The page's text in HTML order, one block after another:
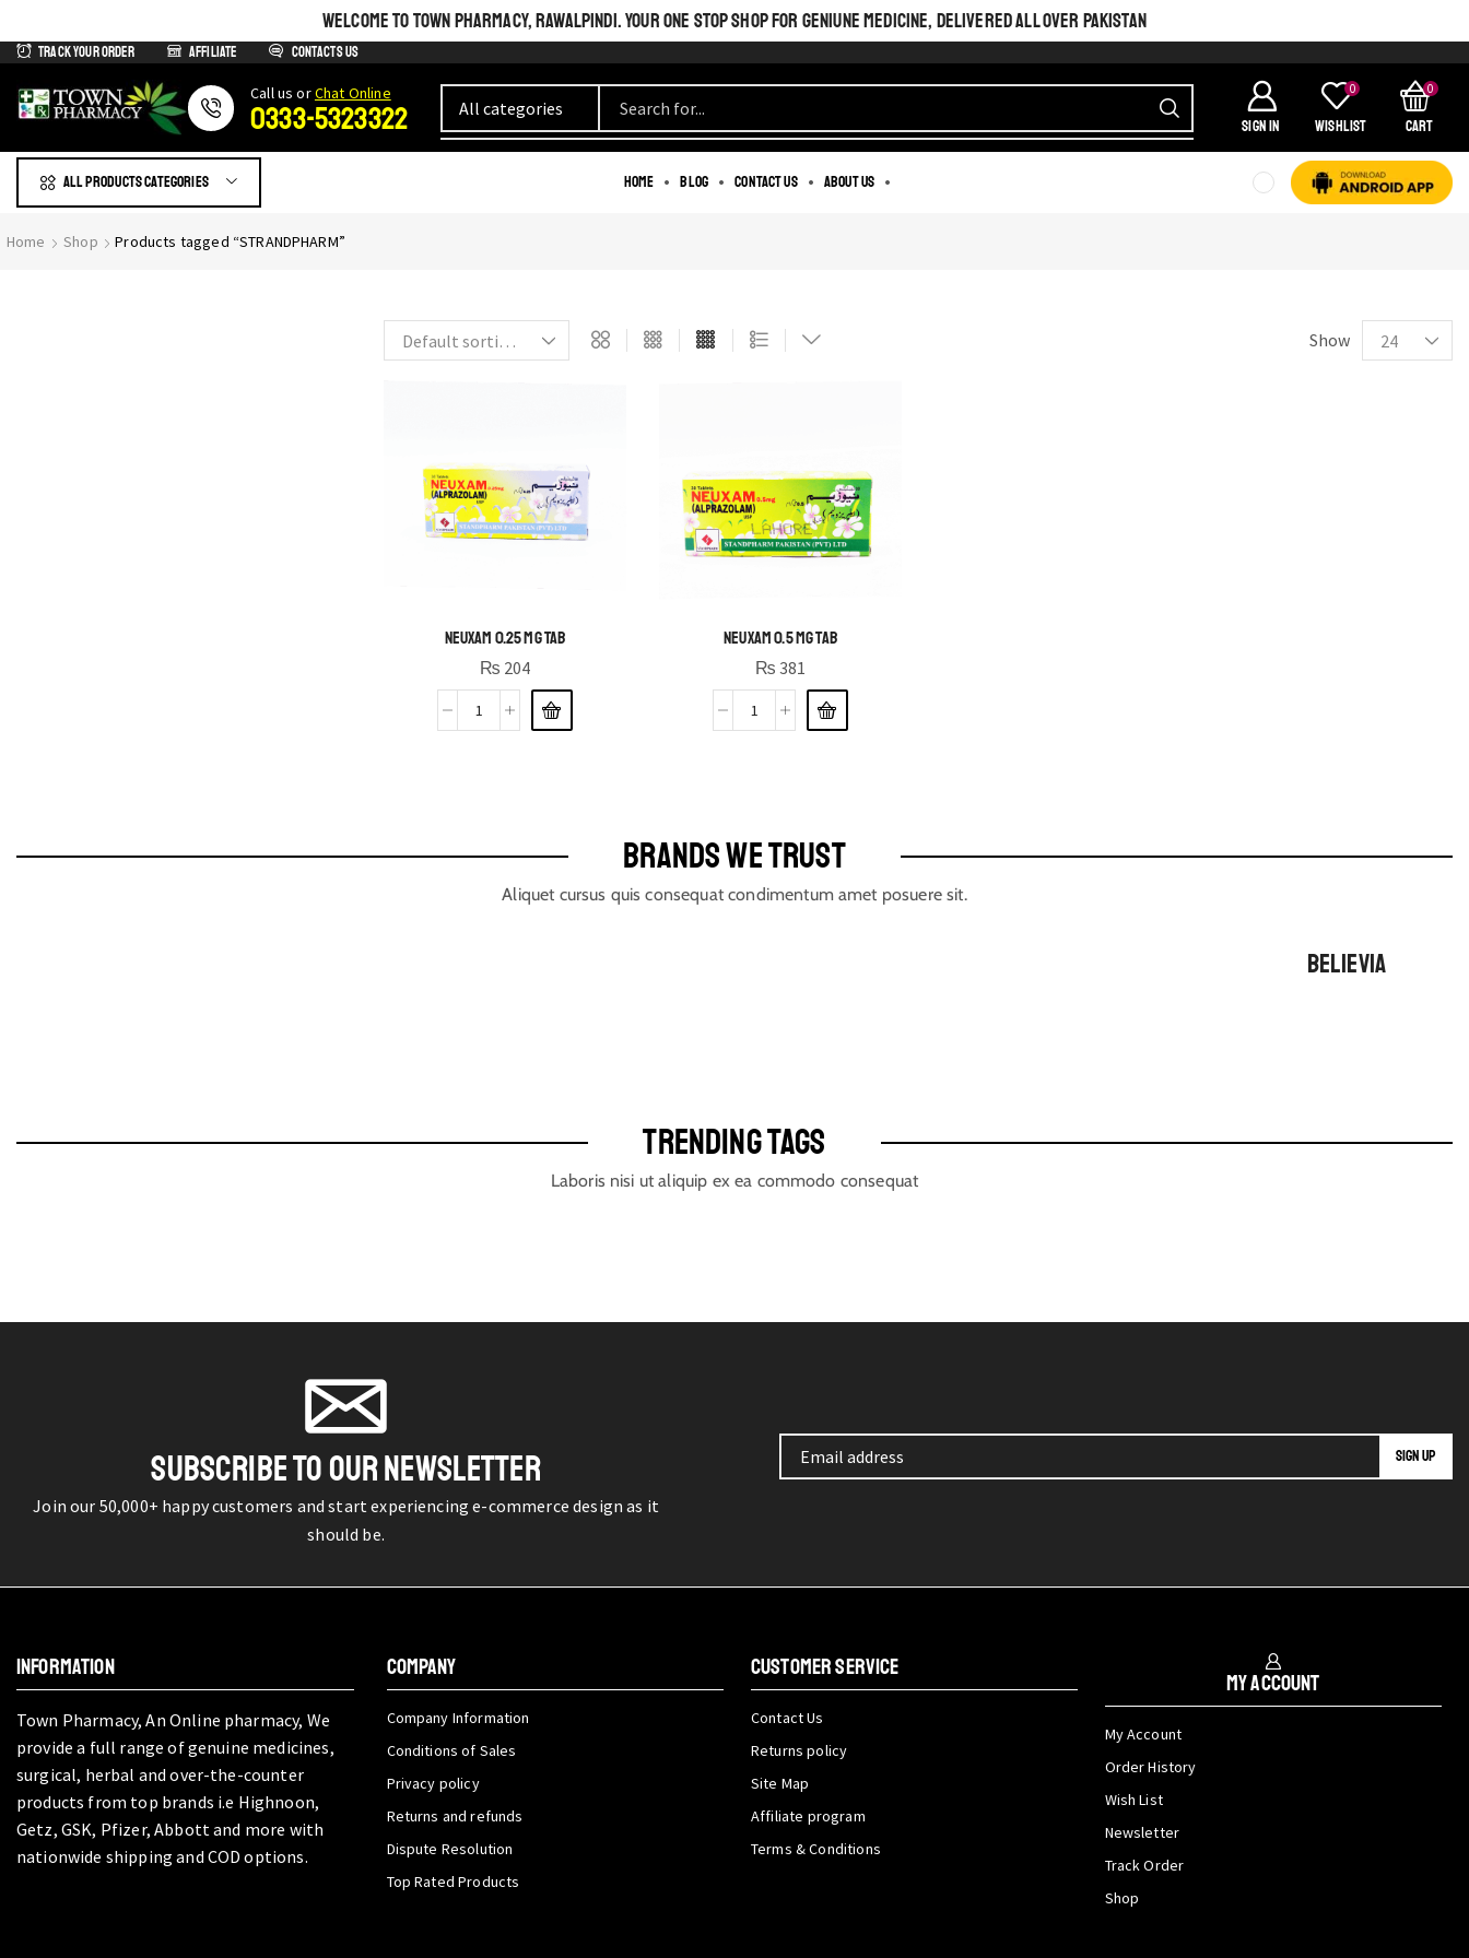
WELCOME TO TOWN PHARMACY, RAWALPINDI. YOUR ONE STOP SHOP FOR GENIUNE MEDICINE, DELIVERED ALL OVER PAKISTAN
Track Your Order Affiliate Contacts us
Сall us orChat Online
0333-5323322 SIGN IN
0
Wishlist
0
Cart
All products Categories Home Blog Contact us About us
Home Shop Products tagged “STRANDPHARM”
GIVE YOURSELF WHAT IS
Most Beautiful
BEAUTIFUL INSIDE
SHINE BRIGHT LIKE
Show
NEUXAM 0.25 MG TAB
₨ 204
NEUXAM 0.5 MG TAB
₨ 381
BRANDS WE TRUST
Aliquet cursus quis consequat condimentum amet posuere sit.
BELIEVIA
TRENDING TAGS
Laboris nisi ut aliquip ex ea commodo consequat
SUBSCRIBE TO OUR NEWSLETTER
Join our 50,000+ happy customers and start experiencing e-commerce design as it
should be.
INFORMATION
Town Pharmacy, An Online pharmacy, We
provide a full range of genuine medicines,
surgical, herbal and over-the-counter
products from top brands i.e Highnoon,
Getz, GSK, Pfizer, Abbott and more with
nationwide shipping and COD options.
COMPANY
Company Information
Conditions of Sales
Privacy policy
Returns and refunds
Dispute Resolution
Top Rated Products
CUSTOMER SERVICE
Contact Us
Returns policy
Site Map
Affiliate program
Terms & Conditions
My Account
My Account
Order History
Wish List
Newsletter
Track Order
Shop